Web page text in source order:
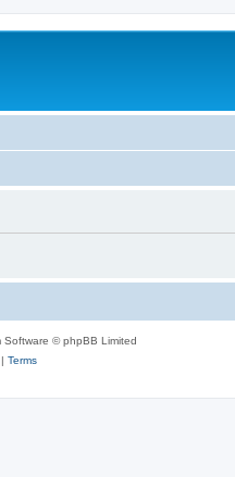
Software © phpBB Limited
Terms